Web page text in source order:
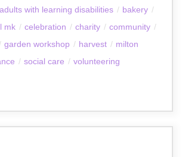
adults with learning disabilities / bakery /
mk / celebration / charity / community /
/ garden workshop / harvest / milton
/ social care / volunteering